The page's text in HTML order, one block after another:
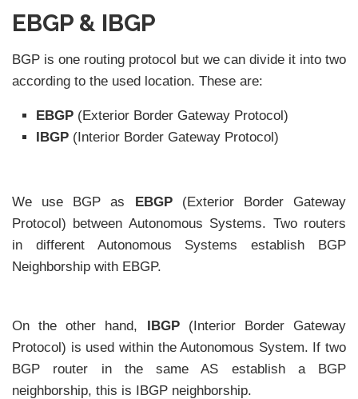
EBGP & IBGP
BGP is one routing protocol but we can divide it into two
according to the used location. These are:
EBGP (Exterior Border Gateway Protocol)
IBGP (Interior Border Gateway Protocol)
We use BGP as EBGP(Exterior Border Gateway
Protocol) between Autonomous Systems. Two routers
in different Autonomous Systems establish BGP
Neighborship with EBGP.
On the other hand, IBGP(Interior Border Gateway
Protocol) is used within the Autonomous System. If two
BGP router in the same AS establish a BGP
neighborship, this is IBGP neighborship.